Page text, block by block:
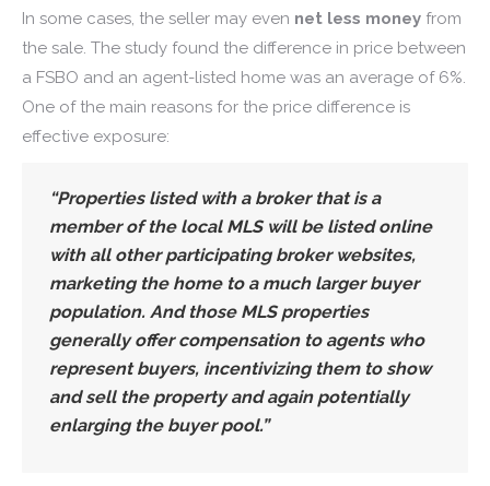
In some cases, the seller may even net less money from
the sale. The study found the difference in price between
a FSBO and an agent-listed home was an average of 6%.
One of the main reasons for the price difference is
effective exposure:
“Properties listed with a broker that is a
member of the local MLS will be listed online
with all other participating broker websites,
marketing the home to a much larger buyer
population. And those MLS properties
generally offer compensation to agents who
represent buyers, incentivizing them to show
and sell the property and again potentially
enlarging the buyer pool.”